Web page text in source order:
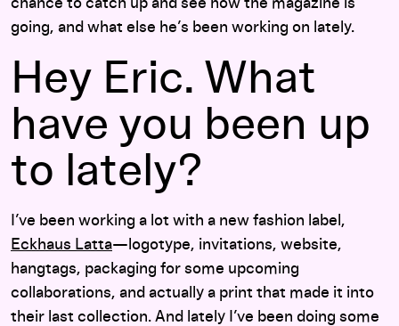
chance to catch up and see how the magazine is
going, and what else he’s been working on lately.
Hey Eric. What
have you been up
to lately?
I’ve been working a lot with a new fashion label,
Eckhaus Latta—logotype, invitations, website,
hangtags, packaging for some upcoming
collaborations, and actually a print that made it into
their last collection. And lately I’ve been doing some